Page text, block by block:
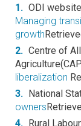
1. ODI
Managing
growth
2. Centre of
liberalization
3.
National
owners
4.
Rural